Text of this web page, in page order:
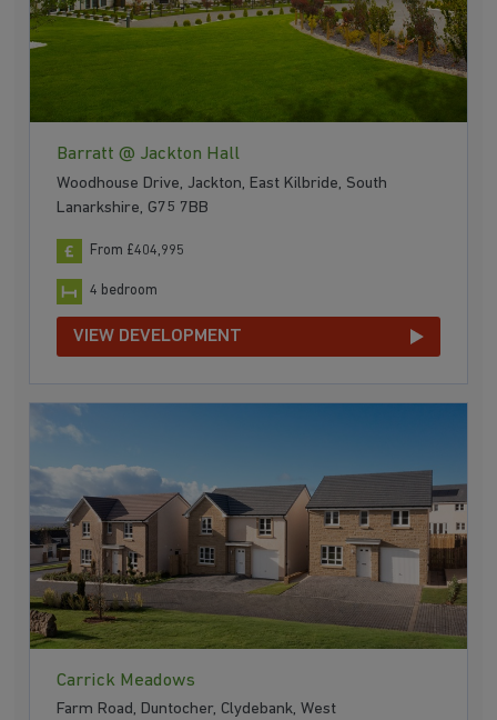
Barratt @ Jackton Hall
Woodhouse Drive, Jackton, East Kilbride, South
Lanarkshire, G75 7BB
From £404,995
4 bedroom
VIEW DEVELOPMENT
Carrick Meadows
Farm Road, Duntocher, Clydebank, West